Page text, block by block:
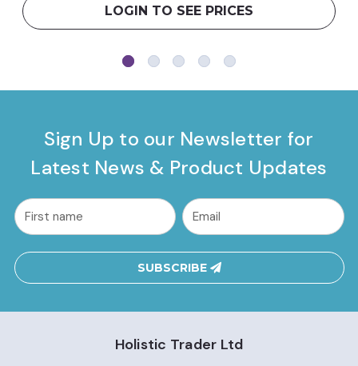
LOGIN TO SEE PRICES
Sign Up to our Newsletter for
Latest News & Product Updates
common.nl_first_name
Email
Address
SUBSCRIBE
Holistic Trader Ltd